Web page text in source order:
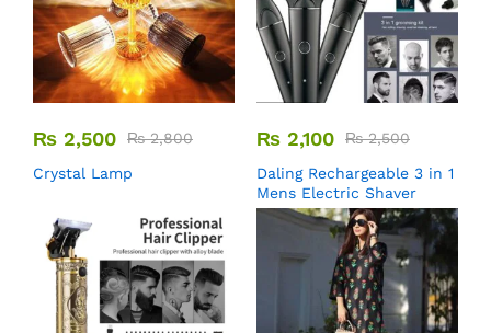
₨ 2,500 ₨2,800
Crystal Lamp
₨ 2,100 ₨2,500
Daling Rechargeable 3 in 1
Mens Electric Shaver